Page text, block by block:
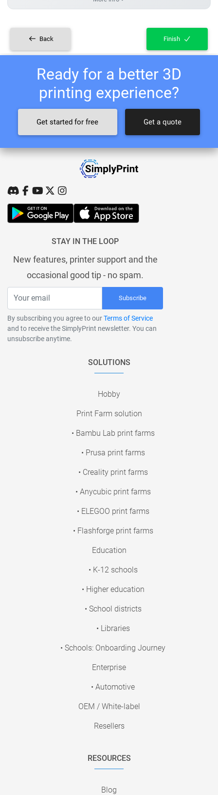
Back Finish
Ready for a better 3D
printing experience?
Get started for free Get a quote
STAY IN THE LOOP
New features, printer support and the
occasional good tip - no spam.
Subscribe
By subscribing you agree to ourTerms of Service
and to receive the SimplyPrint newsletter. You can
unsubscribe anytime.
SOLUTIONS
Hobby
Print Farm solution
• Bambu Lab print farms
• Prusa print farms
• Creality print farms
• Anycubic print farms
• ELEGOO print farms
• Flashforge print farms
Education
• K-12 schools
• Higher education
• School districts
• Libraries
• Schools: Onboarding Journey
Enterprise
• Automotive
OEM / White-label
Resellers
RESOURCES
Blog